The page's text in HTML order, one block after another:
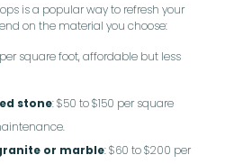
is a popular way to refresh your
on the material you choose:
per square foot, affordable but less
stone: $50 to $150 per square
or marble: $60 to $200 per